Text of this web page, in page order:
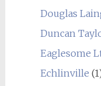
Douglas
Duncan
Eaglesome
Echlinville